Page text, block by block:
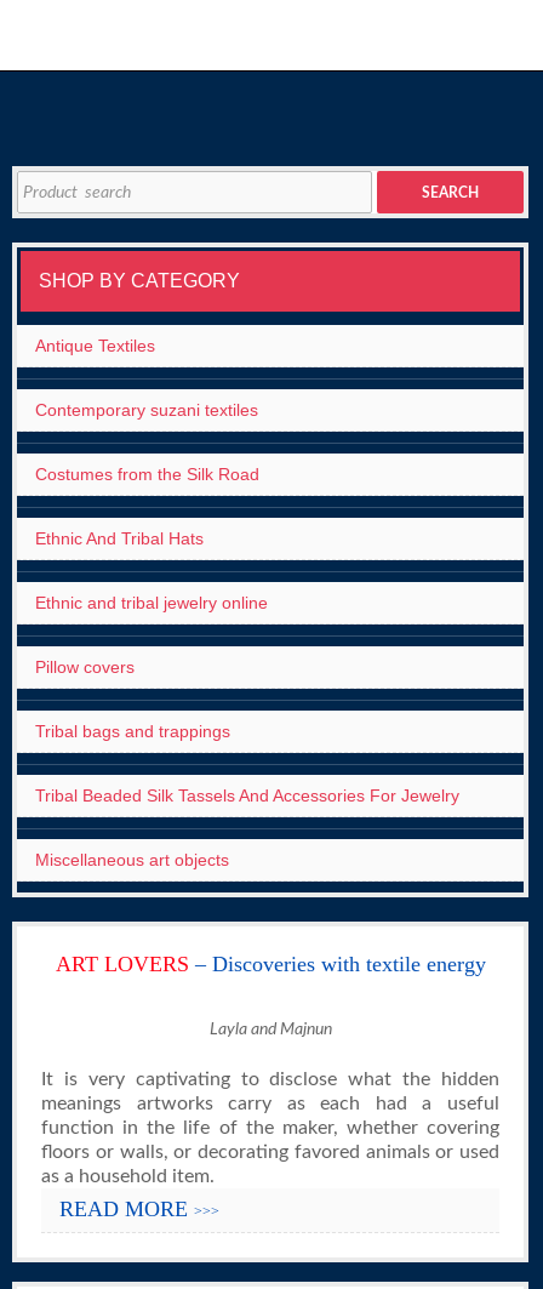
for:
SEARCH
SHOP BY CATEGORY
Antique Textiles
Contemporary suzani textiles
Costumes from the Silk Road
Ethnic And Tribal Hats
Ethnic and tribal jewelry online
Pillow covers
Tribal bags and trappings
Tribal Beaded Silk Tassels And Accessories For Jewelry
Miscellaneous art objects
ART LOVERS– Discoveries with textile energy
Layla and Majnun
It is very captivating to disclose what the hidden
meanings artworks carry as each had a useful
function in the life of the maker, whether covering
floors or walls, or decorating favored animals or used
as a household item.
READ MORE >>>